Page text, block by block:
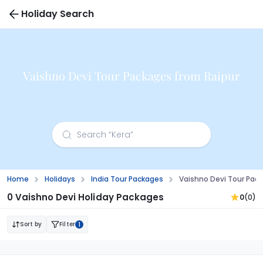
Holiday Search
Vaishno Devi Tour Packages from Raipur
Home Holidays India Tour Packages Vaishno Devi Tour
0 Vaishno Devi Holiday Packages 0(0)
Sort by Filter 1